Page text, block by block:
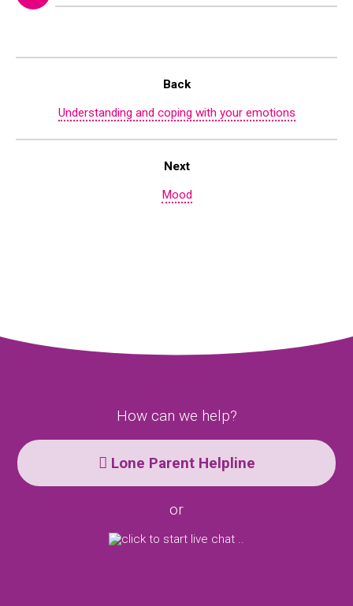
Back
Understanding and coping with your emotions
Next
Mood
How can we help?
Lone Parent Helpline
or